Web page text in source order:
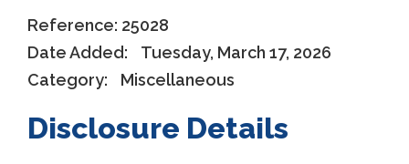
Reference: 25028
Date Added:
Tuesday, March 17, 2026
Category:
Miscellaneous
Disclosure Details